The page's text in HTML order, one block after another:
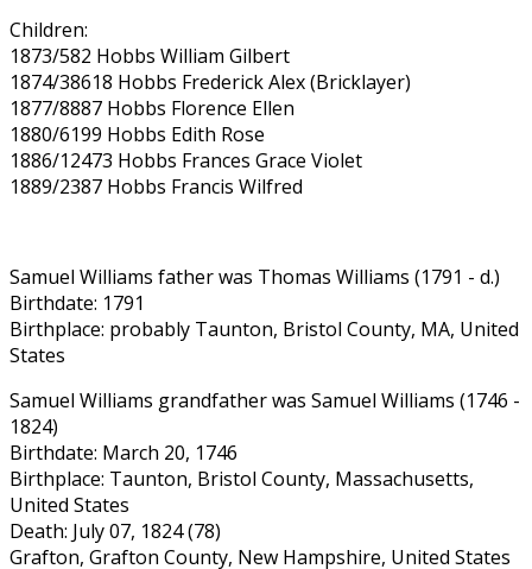
Children:
1873/582 Hobbs William Gilbert
1874/38618 Hobbs Frederick Alex (Bricklayer)
1877/8887 Hobbs Florence Ellen
1880/6199 Hobbs Edith Rose
1886/12473 Hobbs Frances Grace Violet
1889/2387 Hobbs Francis Wilfred
Samuel Williams father was Thomas Williams (1791 - d.)
Birthdate: 1791
Birthplace: probably Taunton, Bristol County, MA, United
States
Samuel Williams grandfather was Samuel Williams (1746 -
1824)
Birthdate: March 20, 1746
Birthplace: Taunton, Bristol County, Massachusetts,
United States
Death: July 07, 1824 (78)
Grafton, Grafton County, New Hampshire, United States